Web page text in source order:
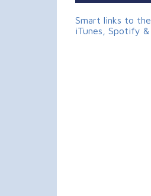
Smart links to
iTunes, Spotify &